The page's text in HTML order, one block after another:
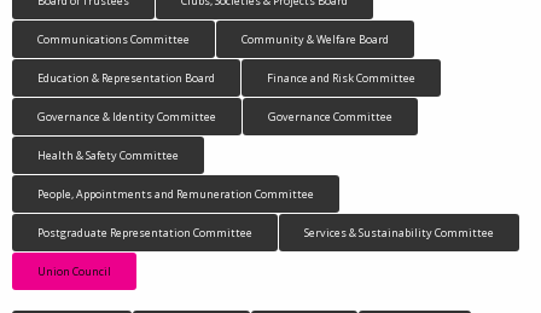
Communications Committee Community & Welfare Board
Education & Representation Board Finance and Risk Committee
Governance & Identity Committee Governance Committee
Health & Safety Committee
People, Appointments and Remuneration Committee
Postgraduate Representation Committee Services & Sustainability Committee
Union Council